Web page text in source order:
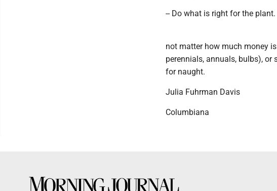
-- Do what is right for the plant.
not matter how much money
perennials, annuals, bulbs),
for naught.
Julia Fuhrman Davis
Columbiana